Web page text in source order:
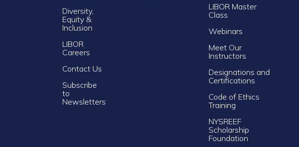
Diversity,
Equity &
Inclusion
LIBOR
Careers
Contact Us
Subscribe
to
Newsletters
LIBOR Master
Class
Webinars
Meet Our
Instructors
Designations and
Certifications
Code of Ethics
Training
NYSREEF
Scholarship
Foundation